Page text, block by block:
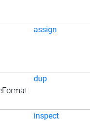
assign
dup
inspect